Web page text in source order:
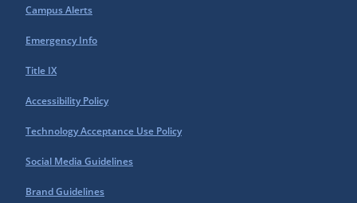
Campus Alerts
Emergency Info
Title IX
Accessibility Policy
Technology Acceptance Use Policy
Social Media Guidelines
Brand Guidelines